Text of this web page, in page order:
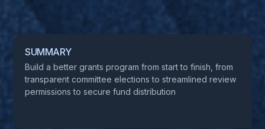
SUMMARY
Build a better grants program from start to finish, from
transparent committee elections to streamlined review
permissions to secure fund distribution